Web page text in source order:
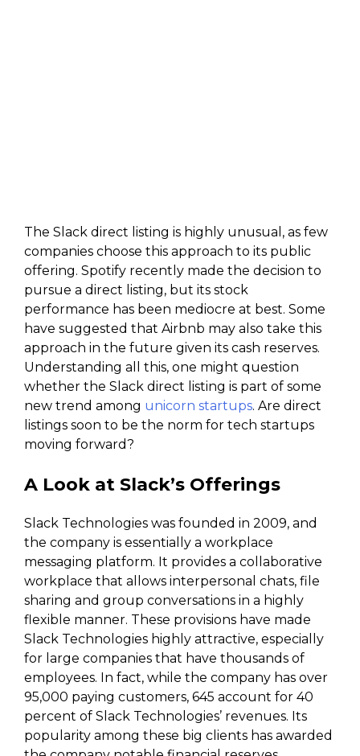
The Slack direct listing is highly unusual, as few
companies choose this approach to its public
offering. Spotify recently made the decision to
pursue a direct listing, but its stock
performance has been mediocre at best. Some
have suggested that Airbnb may also take this
approach in the future given its cash reserves.
Understanding all this, one might question
whether the Slack direct listing is part of some
new trend among unicorn startups. Are direct
listings soon to be the norm for tech startups
moving forward?
A Look at Slack’s Offerings
Slack Technologies was founded in 2009, and
the company is essentially a workplace
messaging platform. It provides a collaborative
workplace that allows interpersonal chats, file
sharing and group conversations in a highly
flexible manner. These provisions have made
Slack Technologies highly attractive, especially
for large companies that have thousands of
employees. In fact, while the company has over
95,000 paying customers, 645 account for 40
percent of Slack Technologies’ revenues. Its
popularity among these big clients has awarded